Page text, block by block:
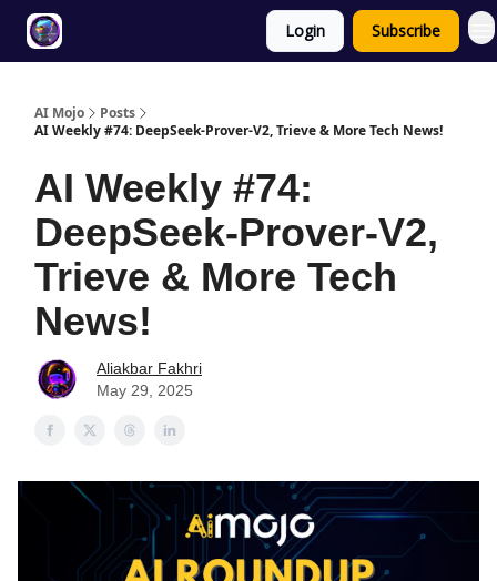
Login Subscribe
AI Mojo
Posts
AI Weekly #74: DeepSeek-Prover-V2, Trieve & More Tech News!
AI Weekly #74:
DeepSeek-Prover-V2,
Trieve & More Tech
News!
Aliakbar Fakhri
May 29, 2025